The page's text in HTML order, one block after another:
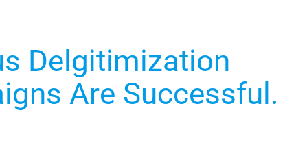
Delgitimization
Are Successful.